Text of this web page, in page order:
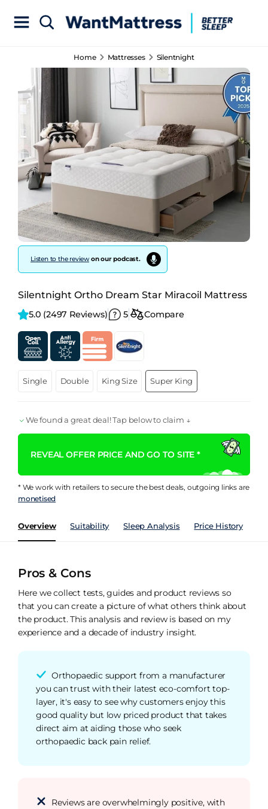
Home Mattresses Silentnight
Listen to the reviewon our podcast.
Silentnight Ortho Dream Star Miracoil Mattress
5.0 (2497 Reviews) 5 Compare
Single Double King Size Super King
We found a great deal! Tap below to claim ↓
REVEAL OFFER PRICE AND GO TO SITE *
* We work with retailers to secure the best deals, outgoing links are
monetised
Overview Suitability Sleep Analysis Price History
Pros & Cons
Here we collect tests, guides and product reviews so
that you can create a picture of what others think about
the product. This analysis and review is based on my
experience and a decade of industry insight.
Orthopaedic support from a manufacturer
you can trust with their latest eco-comfort top-
layer, it's easy to see why customers enjoy this
good quality but low priced product that takes
direct aim at aiding those who seek
orthopaedic back pain relief.
Reviews are overwhelmingly positive, with